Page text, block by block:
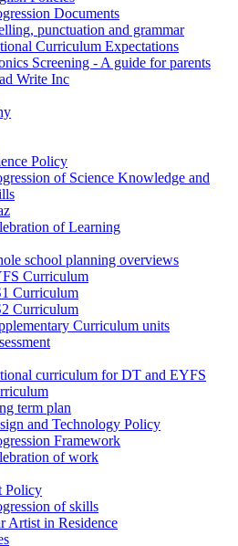
Documents
punctuation and grammar
Curriculum Expectations
Screening - A guide for parents
Write Inc
Policy
of Science Knowledge and
of Learning
school planning overviews
Curriculum
Curriculum
Curriculum
Curriculum units
curriculum for DT and EYFS
term plan
and Technology Policy
Framework
of work
Policy
of skills
Artist in Residence